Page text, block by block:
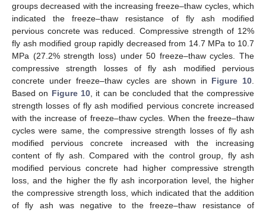
groups decreased with the increasing freeze–thaw cycles, which
indicated the freeze–thaw resistance of fly ash modified
pervious concrete was reduced. Compressive strength of 12%
fly ash modified group rapidly decreased from 14.7 MPa to 10.7
MPa (27.2% strength loss) under 50 freeze–thaw cycles. The
compressive strength losses of fly ash modified pervious
concrete under freeze–thaw cycles are shown in Figure 10.
Based on Figure 10, it can be concluded that the compressive
strength losses of fly ash modified pervious concrete increased
with the increase of freeze–thaw cycles. When the freeze–thaw
cycles were same, the compressive strength losses of fly ash
modified pervious concrete increased with the increasing
content of fly ash. Compared with the control group, fly ash
modified pervious concrete had higher compressive strength
loss, and the higher the fly ash incorporation level, the higher
the compressive strength loss, which indicated that the addition
of fly ash was negative to the freeze–thaw resistance of